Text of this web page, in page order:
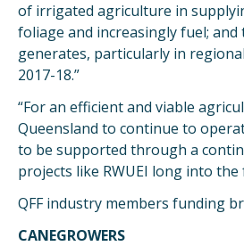
of irrigated agriculture in
foliage and increasingly fuel; and
generates, particularly in
2017-18.”
“For an efficient and viable
Queensland to continue to
to be supported through a
projects like RWUEI long into the
QFF industry members funding
CANEGROWERS